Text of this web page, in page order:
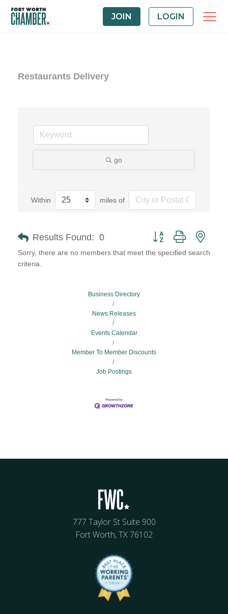
JOIN LOGIN
Restaurants Delivery
go
Within miles of
Results Found: 0 Button group with
Sorry, there are no members that meet the specified search
criteria.
Business Directory
News Releases
Events Calendar
Member To Member Discounts
Job Postings
777 Taylor St Suite 900
Fort Worth, TX 76102